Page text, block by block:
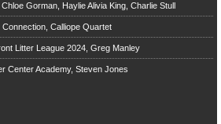
Gorman, Haylie Alivia King, Charlie Stull
Calliope Quartet
Litter League 2024, Greg Manley
Center Academy, Steven Jones